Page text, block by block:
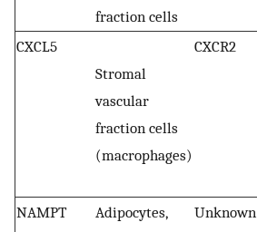
fraction cells
CXCL5
Stromal
vascular
fraction cells
(macrophages)
CXCR2
NAMPT
Adipocytes,
Unknown